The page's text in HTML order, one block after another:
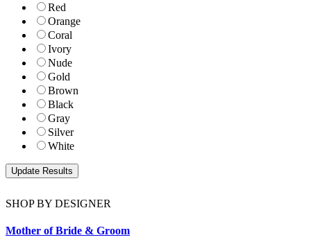
Red
Orange
Coral
Ivory
Nude
Gold
Brown
Black
Gray
Silver
White
SHOP BY DESIGNER
Mother of Bride & Groom